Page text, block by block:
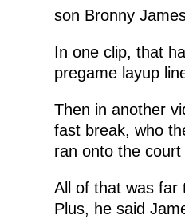
son Bronny
In one clip, that
pregame layup
Then in another
fast break, who
ran onto the
All of that was far
Plus, he said